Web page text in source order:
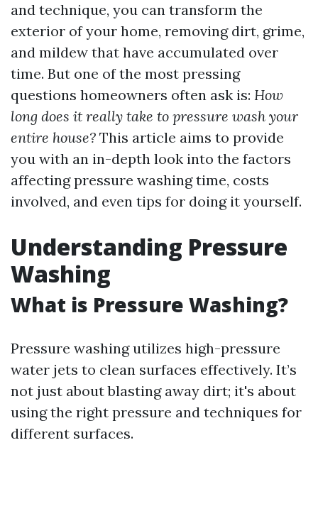
and technique, you can transform the
exterior of your home, removing dirt, grime,
and mildew that have accumulated over
time. But one of the most pressing
questions homeowners often ask is: How
long does it really take to pressure wash your
entire house? This article aims to provide
you with an in-depth look into the factors
affecting pressure washing time, costs
involved, and even tips for doing it yourself.
Understanding Pressure
Washing
What is Pressure Washing?
Pressure washing utilizes high-pressure
water jets to clean surfaces effectively. It’s
not just about blasting away dirt; it's about
using the right pressure and techniques for
different surfaces.